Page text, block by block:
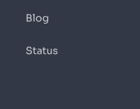
Blog
Status